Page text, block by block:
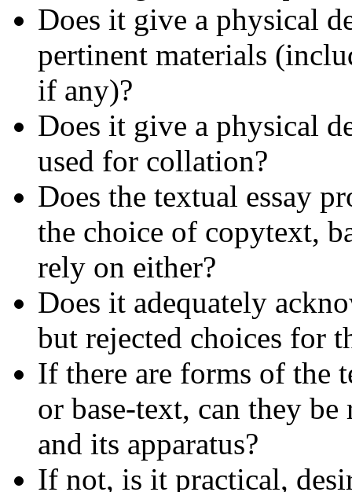
Does it give a physical
pertinent materials
if any)?
Does it give a physical
used for collation?
Does the textual essay
the choice of copytext,
rely on either?
Does it adequately
but rejected choices for
If there are forms of the
or base-text, can they
and its apparatus?
If not, is it practical,